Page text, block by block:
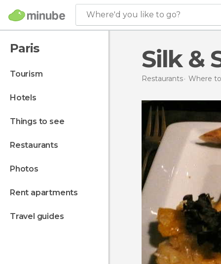
Where'd you like to go?
Paris
tourism
hotels
things to see
restaurants
photos
rent apartments
travel guides
Silk &
Restaurants Where